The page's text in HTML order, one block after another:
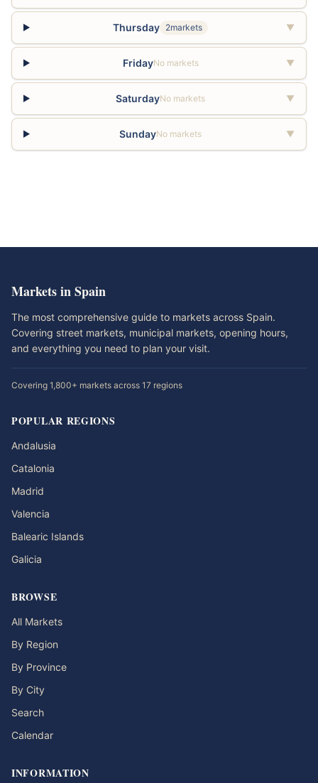
Thursday 2markets ▼
FridayNo markets ▼
SaturdayNo markets ▼
SundayNo markets ▼
Markets in Spain
The most comprehensive guide to markets across Spain.
Covering street markets, municipal markets, opening hours,
and everything you need to plan your visit.
Covering 1,800+ markets across 17 regions
POPULAR REGIONS
Andalusia
Catalonia
Madrid
Valencia
Balearic Islands
Galicia
BROWSE
All Markets
By Region
By Province
By City
Search
Calendar
INFORMATION